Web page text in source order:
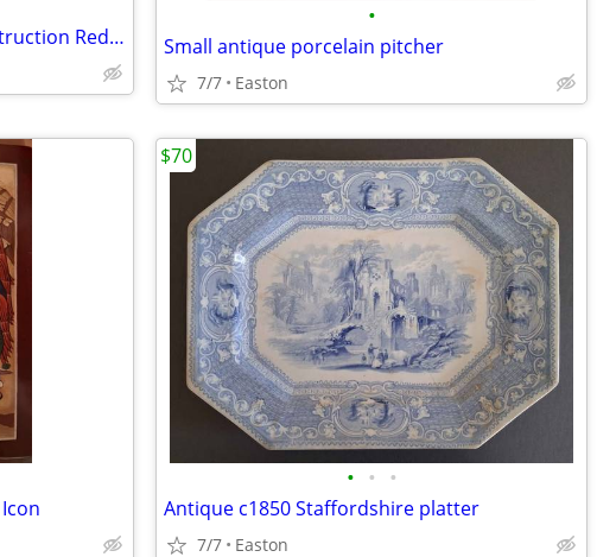
Vintage 1950's Nylint Road Construction Red Hough Payloader 17”
•
Small antique porcelain pitcher
7/7 Easton
• • •
Antique c1850 Staffordshire platter
7/7 Easton
$70